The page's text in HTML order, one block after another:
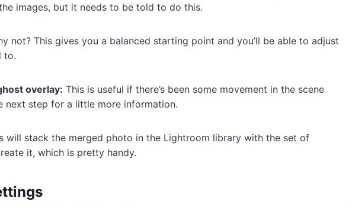
images, but it needs to be told to do this.
not? This gives you a balanced starting point and you’ll be able to adjust
to.
overlay: This is useful if there’s been some movement in the scene
next step for a little more information.
will stack the merged photo in the Lightroom library with the set of
it, which is pretty handy.